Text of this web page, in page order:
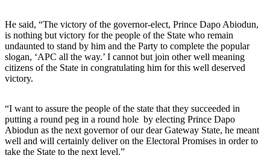
He said, “The victory of the governor-elect, Prince Dapo Abiodun,
is nothing but victory for the people of the State who remain
undaunted to stand by him and the Party to complete the popular
slogan, ‘APC all the way.’ I cannot but join other well meaning
citizens of the State in congratulating him for this well deserved
victory.
“I want to assure the people of the state that they succeeded in
putting a round peg in a round hole by electing Prince Dapo
Abiodun as the next governor of our dear Gateway State, he meant
well and will certainly deliver on the Electoral Promises in order to
take the State to the next level.”